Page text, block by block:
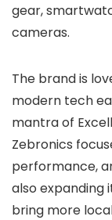
gear,
cameras.
The brand is
modern tech
mantra of
Zebronics
performance,
also expanding
bring more